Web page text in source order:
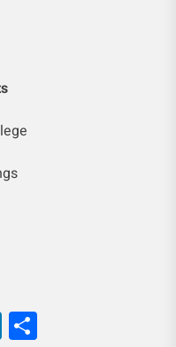
LinkedIn